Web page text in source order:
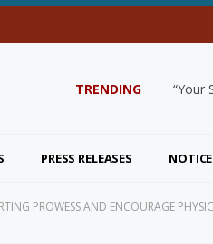
TRENDING “Your
PRESS RELEASES
PROWESS AND ENCOURAGE